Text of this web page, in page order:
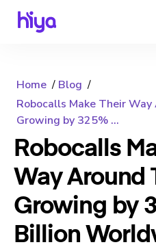
Home
Blog
Robocalls Make Their
Growing by 325% ...
Robocalls
Way Around
Growing by
Billion